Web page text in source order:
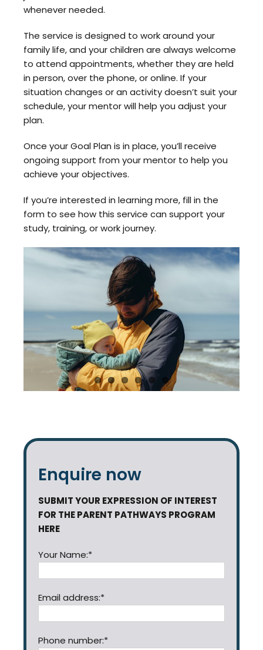
whenever needed.
The service is designed to work around your
family life, and your children are always welcome
to attend appointments, whether they are held
in person, over the phone, or online. If your
situation changes or an activity doesn’t suit your
schedule, your mentor will help you adjust your
plan.
Once your Goal Plan is in place, you’ll receive
ongoing support from your mentor to help you
achieve your objectives.
If you’re interested in learning more, fill in the
form to see how this service can support your
study, training, or work journey.
Enquire now
SUBMIT YOUR EXPRESSION OF INTEREST
FOR THE PARENT PATHWAYS PROGRAM
HERE
Your Name:*
Email address:*
Phone number:*